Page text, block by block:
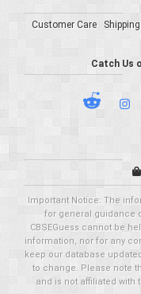
Customer Care
Catch Us
Important Notice: The
for general guidance
CBSEGuess cannot be
information, nor for any
keep our database
to change. Please note
and is not affiliated with